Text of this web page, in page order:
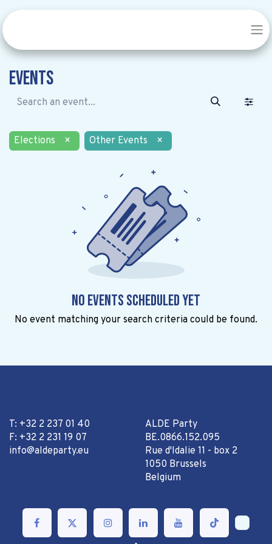
Events
Elections × Other Events ×
No events scheduled yet
No event matching your search criteria could be found.
T: +32 2 237 01 40
F: +32 2 231 19 07
info@aldeparty.eu
ALDE Party
BE.0866.152.095
Rue d'Idalie 11 - box 2
1050 Brussels
Belgium